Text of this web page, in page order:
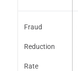
Fraud
Reduction
Rate